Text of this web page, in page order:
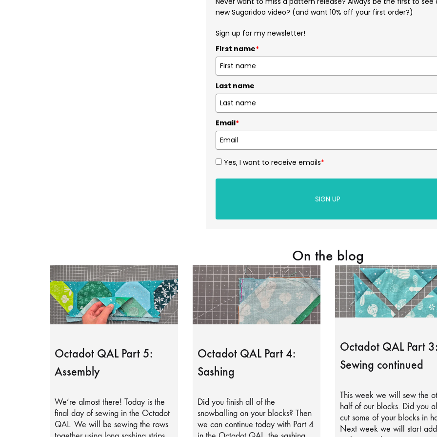
new Sugaridoo video? (and want 10% off your first order?)
Sign up for my newsletter!
First name*
Last name
Email*
Yes, I want to receive emails*
SIGN UP
On the blog
Octadot QAL Part 5:
Assembly
We’re almost there! Today is the
final day of sewing in the Octadot
QAL. We will be sewing the rows
Octadot QAL Part 4:
Sashing
Did you finish all of the
snowballing on your blocks? Then
we can continue today with Part 4
Octadot QAL Part
Sewing continued
This week we will sew the
half of our blocks. Did you
cut some of your blocks in
Next week we will start